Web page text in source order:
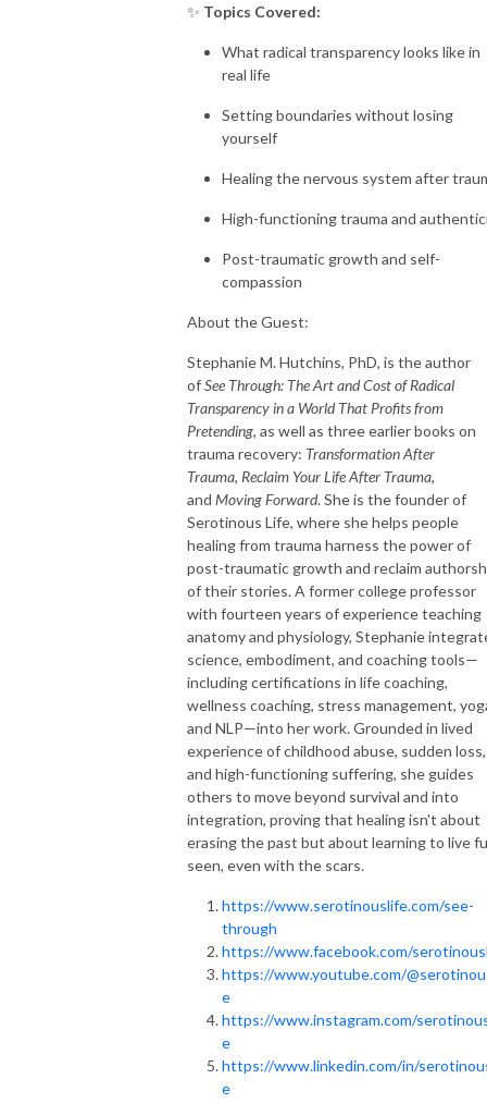
✨ Topics Covered:
What radical transparency looks like in
real life
Setting boundaries without losing
yourself
Healing the nervous system after
High-functioning trauma and
Post-traumatic growth and self-
compassion
About the Guest:
Stephanie M. Hutchins, PhD, is the author
ofSee Through: The Art and Cost of Radical
Transparency in a World That Profits from
Pretending, as well as three earlier books on
trauma recovery: Transformation After
Trauma, Reclaim Your Life After Trauma,
and Moving Forward. She is the founder of
Serotinous Life, where she helps people
healing from trauma harness the power of
post-traumatic growth and reclaim
of their stories. A former college professor
with fourteen years of experience teaching
anatomy and physiology, Stephanie
science, embodiment, and coaching tools—
including certifications in life coaching,
wellness coaching, stress management,
and NLP—into her work. Grounded in lived
experience of childhood abuse, sudden loss,
and high-functioning suffering, she guides
others to move beyond survival and into
integration, proving that healing isn't about
erasing the past but about learning to live
seen, even with the scars.
https://www.serotinouslife.com/see-
through
https://www.facebook.com/
https://www.youtube.com/
e
https://www.instagram.com/
e
https://www.linkedin.com/in/
e